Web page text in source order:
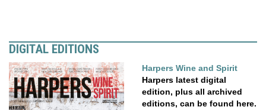
DIGITAL EDITIONS
Harpers Wine and Spirit
Harpers latest digital
edition, plus all archived
editions, can be found here.